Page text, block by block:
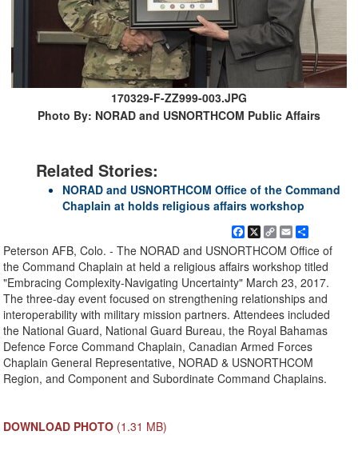
170329-F-ZZ999-003.JPG
Photo By: NORAD and USNORTHCOM Public Affairs
Related Stories:
NORAD and USNORTHCOM Office of the Command
Chaplain at holds religious affairs workshop
Facebook
X Copy
Link
EmailShare
Peterson AFB, Colo. - The NORAD and USNORTHCOM Office of
the Command Chaplain at held a religious affairs workshop titled
"Embracing Complexity-Navigating Uncertainty" March 23, 2017.
The three-day event focused on strengthening relationships and
interoperability with military mission partners. Attendees included
the National Guard, National Guard Bureau, the Royal Bahamas
Defence Force Command Chaplain, Canadian Armed Forces
Chaplain General Representative, NORAD & USNORTHCOM
Region, and Component and Subordinate Command Chaplains.
DOWNLOAD PHOTO (1.31 MB)